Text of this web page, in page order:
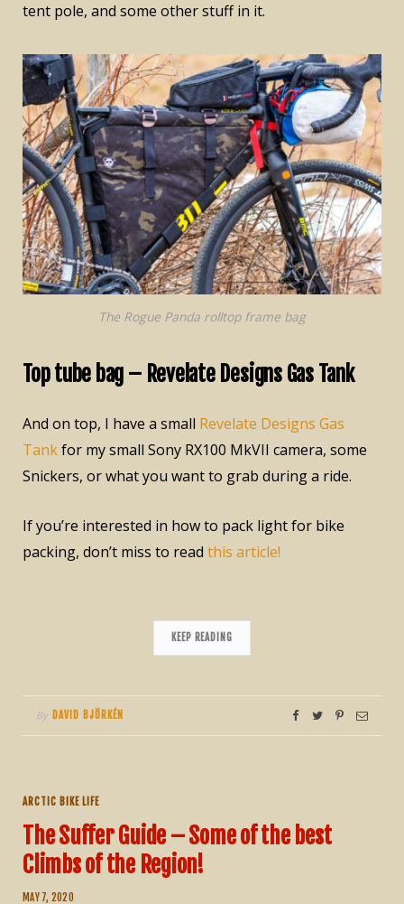
tent pole, and some other stuff in it.
The Rogue Panda rolltop frame bag
Top tube bag – Revelate Designs Gas Tank
And on top, I have a small Revelate Designs Gas
Tankfor my small Sony RX100 MkVII camera, some
Snickers, or what you want to grab during a ride.
If you’re interested in how to pack light for bike
packing, don’t miss to read this article!
KEEP READING
By DAVID BJÖRKÉN
ARCTIC BIKE LIFE
The Suffer Guide – Some of the best
Climbs of the Region!
MAY 7, 2020